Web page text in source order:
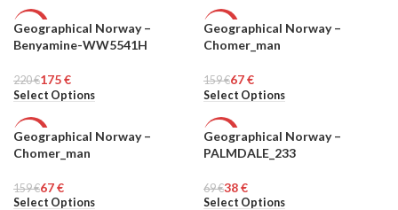
-20%
Geographical Norway –
Benyamine-WW5541H
220€175€
Select Options
-58%
Geographical Norway –
Chomer_man
159€67€
Select Options
-58%
Geographical Norway –
Chomer_man
159€67€
Select Options
-45%
Geographical Norway –
PALMDALE_233
69€38€
Select Options